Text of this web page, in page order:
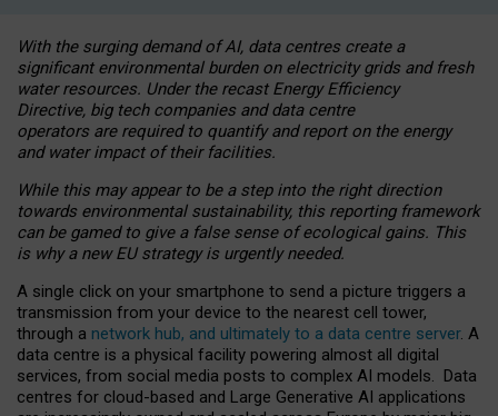
With the surging demand of AI, data centres create a
significant environmental burden on electricity grids and fresh
water resources. Under the recast Energy Efficiency
Directive, big tech companies and data centre
operators are required to quantify and report on the energy
and water impact of their facilities.
While this may appear to be a step into the right direction
towards environmental sustainability, this reporting framework
can be gamed to give a false sense of ecological gains. This
is why a new EU strategy is urgently needed.
A single click on your smartphone to send a picture triggers a
transmission from your device to the nearest cell tower,
through a network hub, and ultimately to a data centre server. A
data centre is a physical facility powering almost all digital
services, from social media posts to complex AI models. Data
centres for cloud-based and Large Generative AI applications